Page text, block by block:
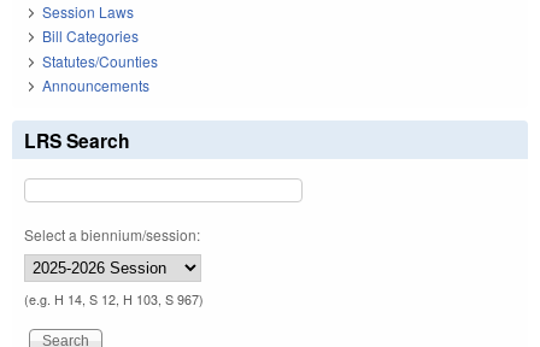
Session Laws
Bill Categories
Statutes/Counties
Announcements
LRS Search
Select a biennium/session:
(e.g. H 14, S 12, H 103, S 967)